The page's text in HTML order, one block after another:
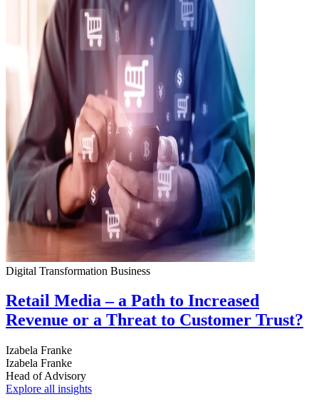
Digital Transformation Business
Retail Media – a Path to Increased
Revenue or a Threat to Customer Trust?
Izabela Franke
Izabela Franke
Head of Advisory
Explore all insights